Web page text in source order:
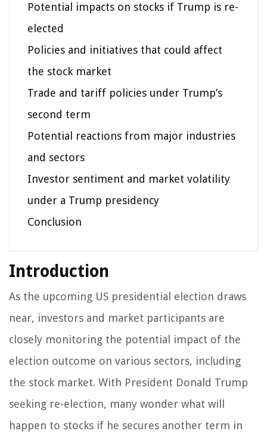
Potential impacts on stocks if Trump is re-
elected
Policies and initiatives that could affect
the stock market
Trade and tariff policies under Trump’s
second term
Potential reactions from major industries
and sectors
Investor sentiment and market volatility
under a Trump presidency
Conclusion
Introduction
As the upcoming US presidential election draws
near, investors and market participants are
closely monitoring the potential impact of the
election outcome on various sectors, including
the stock market. With President Donald Trump
seeking re-election, many wonder what will
happen to stocks if he secures another term in